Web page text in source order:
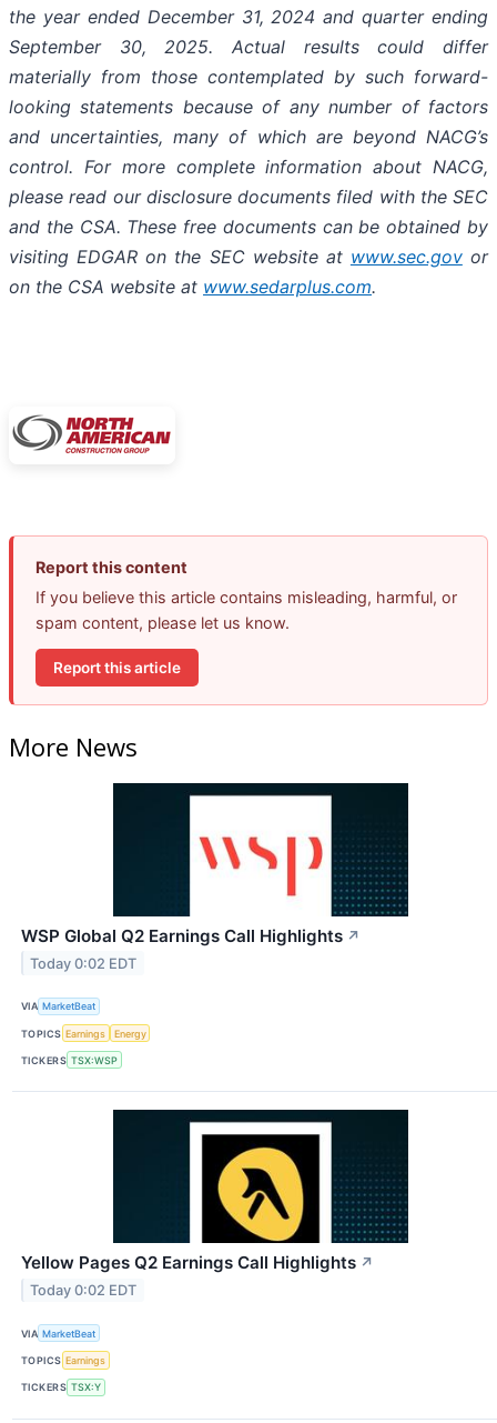
the year ended December 31, 2024 and quarter ending
September 30, 2025. Actual results could differ
materially from those contemplated by such forward-
looking statements because of any number of factors
and uncertainties, many of which are beyond NACG’s
control. For more complete information about NACG,
please read our disclosure documents filed with the SEC
and the CSA. These free documents can be obtained by
visiting EDGAR on the SEC website at www.sec.govor
on the CSA website at www.sedarplus.com.
Report this content
If you believe this article contains misleading, harmful, or
spam content, please let us know.
Report this article
More News
WSP Global Q2 Earnings Call Highlights ↗
Today 0:02 EDT
VIA MarketBeat
TOPICS Earnings Energy
TICKERS TSX:WSP
Yellow Pages Q2 Earnings Call Highlights ↗
Today 0:02 EDT
VIA MarketBeat
TOPICS Earnings
TICKERS TSX:Y